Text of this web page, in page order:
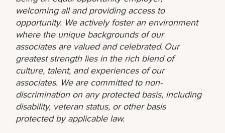
welcoming all and providing access to
opportunity. We actively foster an environment
where the unique backgrounds of our
associates are valued and celebrated. Our
greatest strength lies in the rich blend of
culture, talent, and experiences of our
associates. We are committed to non-
discrimination on any protected basis, including
disability, veteran status, or other basis
protected by applicable law.